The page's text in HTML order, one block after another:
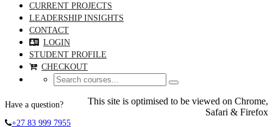
CURRENT PROJECTS
LEADERSHIP INSIGHTS
CONTACT
LOGIN
STUDENT PROFILE
CHECKOUT
Have a question?
+27 83 999 7955
This site is optimised to be viewed on Chrome,
Safari & Firefox